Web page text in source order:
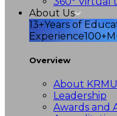
About Us
13+Years of
Experience100+
Overview
About KRMU
Leadership
Awards and